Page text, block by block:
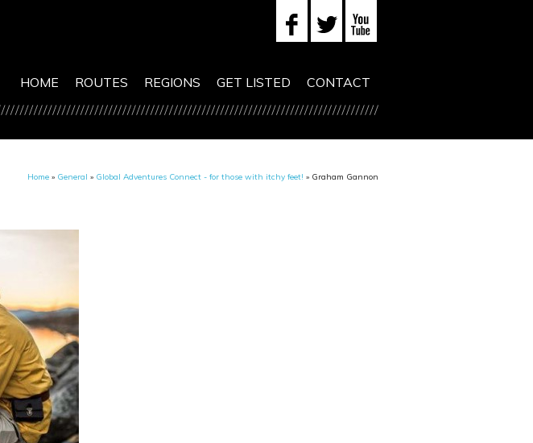
HOME ROUTES REGIONS GET LISTED CONTACT
Home» General » Global Adventures Connect - for those with itchy feet! » Graham Gannon